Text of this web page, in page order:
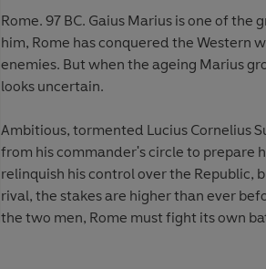
Rome. 97 BC. Gaius Marius is one of the greatest generals Rome has ever known. under
him, Rome has conquered the Western
enemies. But when the ageing Marius
looks uncertain.
Ambitious, tormented Lucius Cornelius
from his commander's circle to prepare his own bid for
relinquish his control over the Republic,
rival, the stakes are higher than ever
the two men, Rome must fight its own